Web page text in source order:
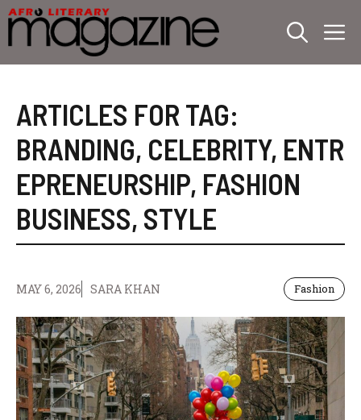
Skip
to
content
ARTICLES FOR TAG:
BRANDING, CELEBRITY, ENTR
EPRENEURSHIP, FASHION
BUSINESS, STYLE
MAY 6, 2026 SARA KHAN Fashion